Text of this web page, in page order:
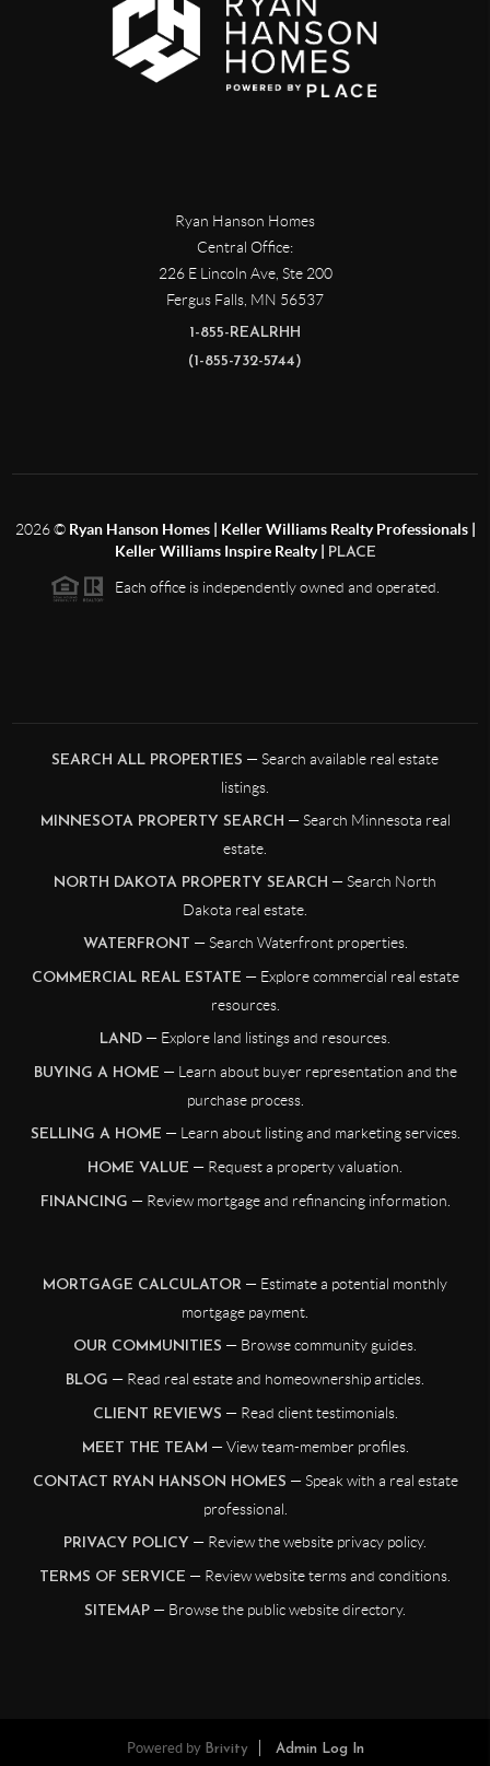
Ryan Hanson Homes
Central Office:
226 E Lincoln Ave, Ste 200
Fergus Falls, MN 56537
1-855-REALRHH
(1-855-732-5744)
2026© Ryan Hanson Homes | Keller Williams Realty Professionals |
Keller Williams Inspire Realty |
PLACE
Each office is independently owned and operated.
SEARCH ALL PROPERTIES — Search available real estate
listings.
MINNESOTA PROPERTY SEARCH — Search Minnesota real
estate.
NORTH DAKOTA PROPERTY SEARCH — Search North
Dakota real estate.
WATERFRONT — Search Waterfront properties.
COMMERCIAL REAL ESTATE — Explore commercial real estate
resources.
LAND — Explore land listings and resources.
BUYING A HOME — Learn about buyer representation and the
purchase process.
SELLING A HOME — Learn about listing and marketing services.
HOME VALUE — Request a property valuation.
FINANCING — Review mortgage and refinancing information.
MORTGAGE CALCULATOR — Estimate a potential monthly
mortgage payment.
OUR COMMUNITIES — Browse community guides.
BLOG — Read real estate and homeownership articles.
CLIENT REVIEWS — Read client testimonials.
MEET THE TEAM — View team-member profiles.
CONTACT RYAN HANSON HOMES — Speak with a real estate
professional.
PRIVACY POLICY — Review the website privacy policy.
TERMS OF SERVICE — Review website terms and conditions.
SITEMAP — Browse the public website directory.
Powered by Brivity Admin Log In